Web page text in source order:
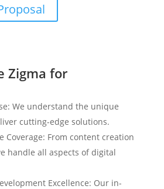
Zigma for
We understand the unique
cutting-edge solutions.
Coverage: From content creation
handle all aspects of digital
Excellence: Our in-